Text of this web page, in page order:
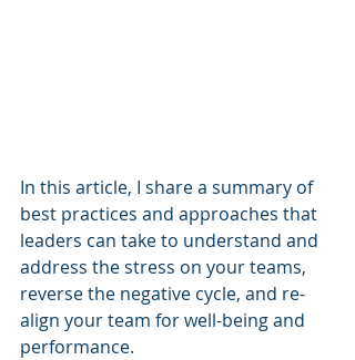
In this article, I share a summary of
best practices and approaches that
leaders can take to understand and
address the stress on your teams,
reverse the negative cycle, and re-
align your team for well-being and
performance.